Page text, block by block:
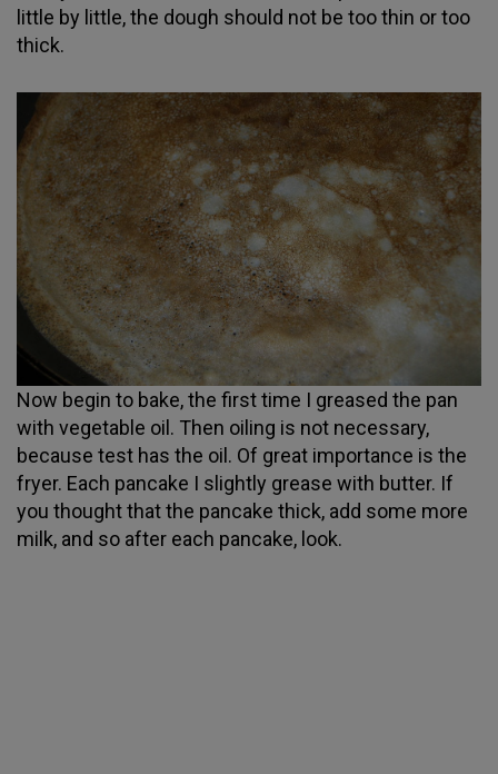
little by little, the dough should not be too thin or too
thick.
Now begin to bake, the first time I greased the pan
with vegetable oil. Then oiling is not necessary,
because test has the oil. Of great importance is the
fryer. Each pancake I slightly grease with butter. If
you thought that the pancake thick, add some more
milk, and so after each pancake, look.